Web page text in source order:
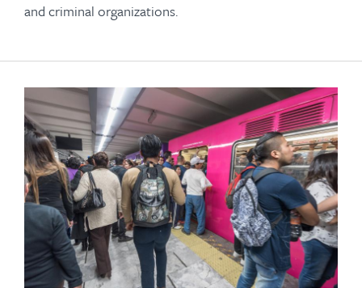
and criminal organizations.